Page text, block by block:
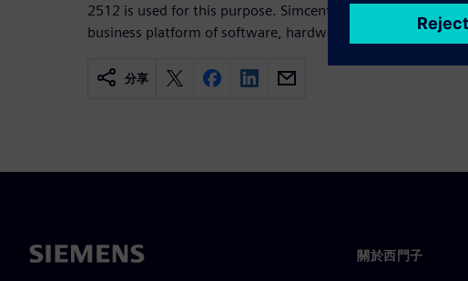
2512 is used for this purpose. Simcenter 3D is part of the
business platform of software, hardware and services.
分享
關於西門子